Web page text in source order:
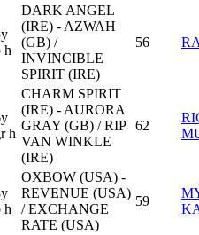
h
DARK ANGEL
(IRE) - AZWAH
(GB) /
INVINCIBLE
SPIRIT (IRE)
56
h
CHARM SPIRIT
(IRE) - AURORA
GRAY (GB) / RIP
VAN WINKLE
(IRE)
62
h
OXBOW (USA) -
REVENUE (USA)
/ EXCHANGE
RATE (USA)
59